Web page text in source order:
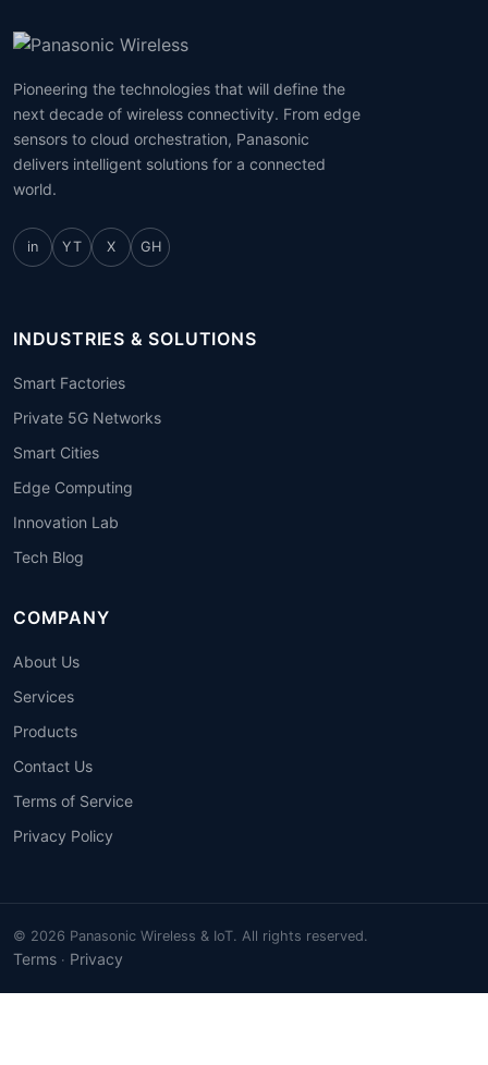
Pioneering the technologies that will define the
next decade of wireless connectivity. From edge
sensors to cloud orchestration, Panasonic
delivers intelligent solutions for a connected
world.
in YT X GH
INDUSTRIES & SOLUTIONS
Smart Factories
Private 5G Networks
Smart Cities
Edge Computing
Innovation Lab
Tech Blog
COMPANY
About Us
Services
Products
Contact Us
Terms of Service
Privacy Policy
© 2026 Panasonic Wireless & IoT. All rights reserved.
Terms · Privacy